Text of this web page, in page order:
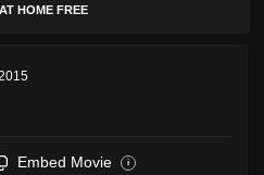
HOME FREE
Embed Movie i